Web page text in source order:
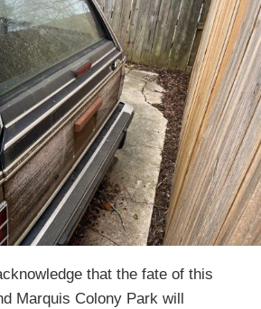
that the fate of this
Marquis Colony Park will